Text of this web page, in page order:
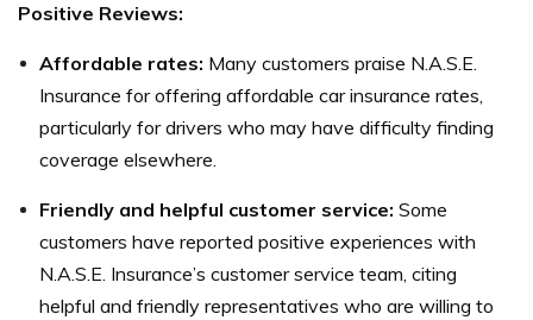
Positive Reviews:
Affordable rates: Many customers praise N.A.S.E.
Insurance for offering affordable car insurance rates,
particularly for drivers who may have difficulty finding
coverage elsewhere.
Friendly and helpful customer service: Some
customers have reported positive experiences with
N.A.S.E. Insurance’s customer service team, citing
helpful and friendly representatives who are willing to